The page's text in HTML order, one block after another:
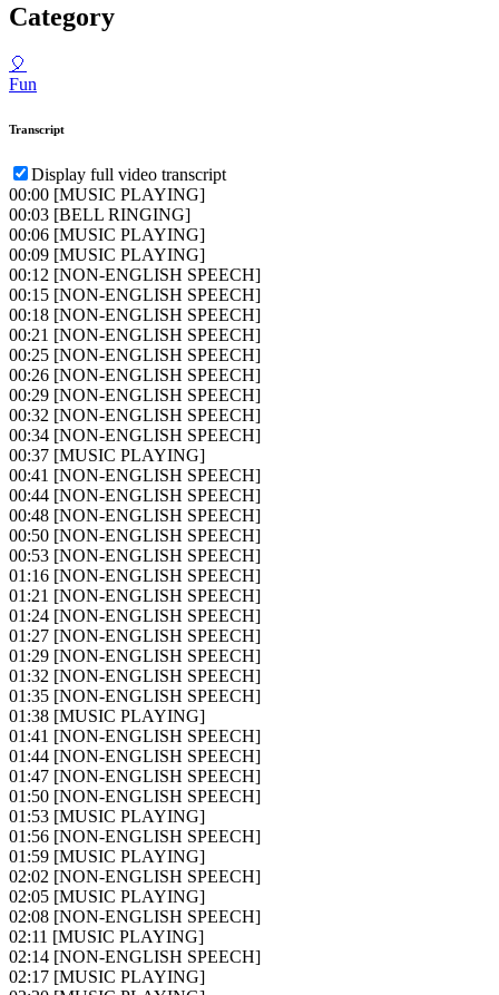
Category
🎈
Fun
Transcript
Display full video transcript
00:00 [MUSIC PLAYING]
00:03 [BELL RINGING]
00:06 [MUSIC PLAYING]
00:09 [MUSIC PLAYING]
00:12 [NON-ENGLISH SPEECH]
00:15 [NON-ENGLISH SPEECH]
00:18 [NON-ENGLISH SPEECH]
00:21 [NON-ENGLISH SPEECH]
00:25 [NON-ENGLISH SPEECH]
00:26 [NON-ENGLISH SPEECH]
00:29 [NON-ENGLISH SPEECH]
00:32 [NON-ENGLISH SPEECH]
00:34 [NON-ENGLISH SPEECH]
00:37 [MUSIC PLAYING]
00:41 [NON-ENGLISH SPEECH]
00:44 [NON-ENGLISH SPEECH]
00:48 [NON-ENGLISH SPEECH]
00:50 [NON-ENGLISH SPEECH]
00:53 [NON-ENGLISH SPEECH]
01:16 [NON-ENGLISH SPEECH]
01:21 [NON-ENGLISH SPEECH]
01:24 [NON-ENGLISH SPEECH]
01:27 [NON-ENGLISH SPEECH]
01:29 [NON-ENGLISH SPEECH]
01:32 [NON-ENGLISH SPEECH]
01:35 [NON-ENGLISH SPEECH]
01:38 [MUSIC PLAYING]
01:41 [NON-ENGLISH SPEECH]
01:44 [NON-ENGLISH SPEECH]
01:47 [NON-ENGLISH SPEECH]
01:50 [NON-ENGLISH SPEECH]
01:53 [MUSIC PLAYING]
01:56 [NON-ENGLISH SPEECH]
01:59 [MUSIC PLAYING]
02:02 [NON-ENGLISH SPEECH]
02:05 [MUSIC PLAYING]
02:08 [NON-ENGLISH SPEECH]
02:11 [MUSIC PLAYING]
02:14 [NON-ENGLISH SPEECH]
02:17 [MUSIC PLAYING]